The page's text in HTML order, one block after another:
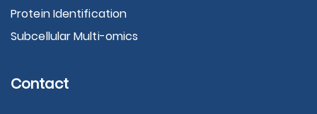
Protein Identification
Subcellular Multi-omics
Contact